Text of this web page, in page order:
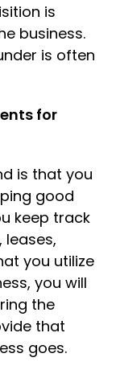
is
business.
is often
for
is that you
good
keep track
you utilize
you will
the
that
goes.